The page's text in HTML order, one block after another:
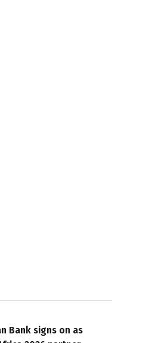
Bank signs on as